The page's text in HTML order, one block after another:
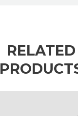
RELATED